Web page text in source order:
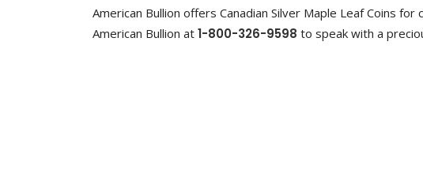
American Bullion offers Canadian Silver Maple Leaf Coins for
American Bullion at 1-800-326-9598 to speak with a